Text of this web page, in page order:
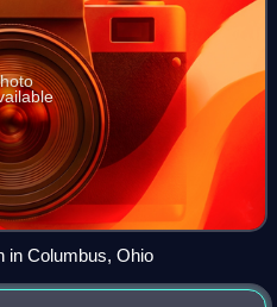
in Columbus, Ohio